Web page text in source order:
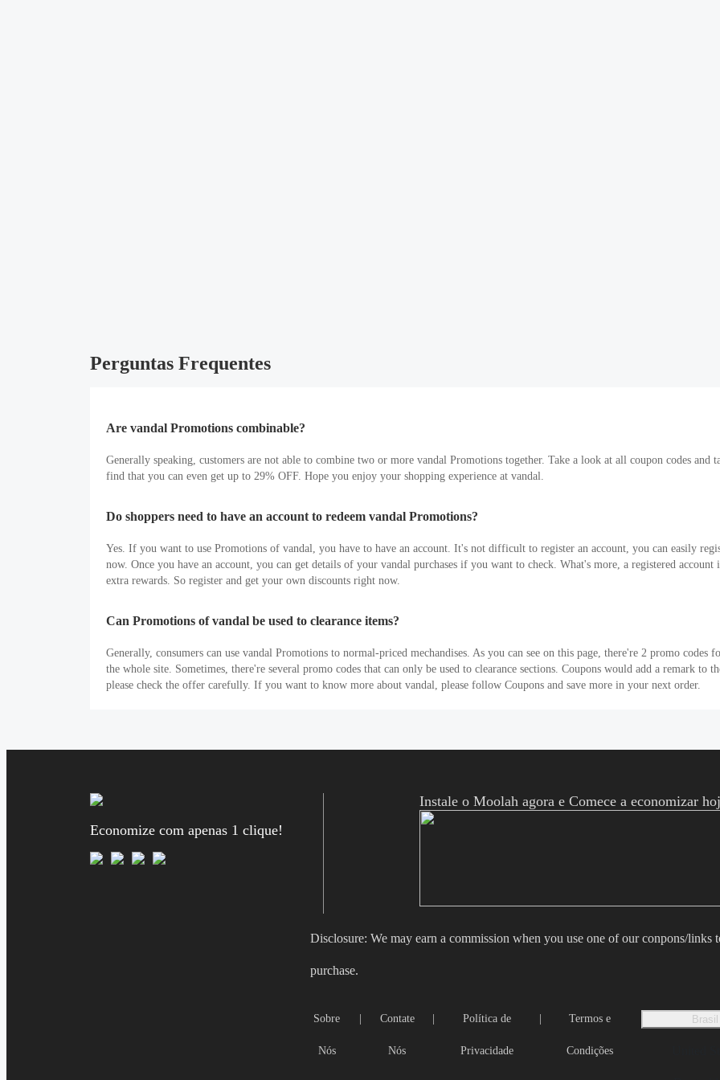
Perguntas Frequentes
Are vandal Promotions combinable?
Generally speaking, customers are not able to combine two or more vandal Promotions together. Take a look at all coupon codes and
find that you can even get up to 29% OFF. Hope you enjoy your shopping experience at vandal.
Do shoppers need to have an account to redeem vandal Promotions?
Yes. If you want to use Promotions of vandal, you have to have an account. It's not difficult to register an account, you can easily
now. Once you have an account, you can get details of your vandal purchases if you want to check. What's more, a registered account
extra rewards. So register and get your own discounts right now.
Can Promotions of vandal be used to clearance items?
Generally, consumers can use vandal Promotions to normal-priced mechandises. As you can see on this page, there're 2 promo codes
the whole site. Sometimes, there're several promo codes that can only be used to clearance sections. Coupons would add a remark
please check the offer carefully. If you want to know more about vandal, please follow Coupons and save more in your next order.
Economize com apenas 1 clique!
Instale o Moolah agora e Comece a economizar
Disclosure: We may earn a commission when you use one of our conpons/links
purchase.
Sobre
Nós
Contate
Nós
Política de
Privacidade
Termos e
Condições
Brasil